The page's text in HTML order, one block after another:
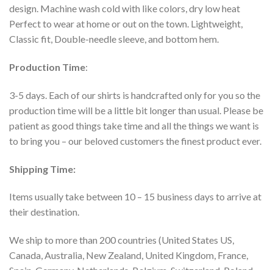
design. Machine wash cold with like colors, dry low heat
Perfect to wear at home or out on the town. Lightweight,
Classic fit, Double-needle sleeve, and bottom hem.
Production Time:
3-5 days. Each of our shirts is handcrafted only for you so the
production time will be a little bit longer than usual. Please be
patient as good things take time and all the things we want is
to bring you – our beloved customers the finest product ever.
Shipping Time:
Items usually take between 10 – 15 business days to arrive at
their destination.
We ship to more than 200 countries (United States US,
Canada, Australia, New Zealand, United Kingdom, France,